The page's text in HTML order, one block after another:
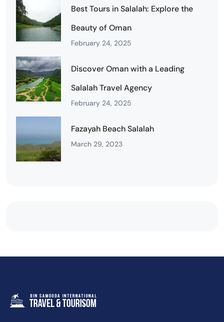
Best Tours in Salalah: Explore the
Beauty of Oman
February 24, 2025
Discover Oman with a Leading
Salalah Travel Agency
February 24, 2025
Fazayah Beach Salalah
March 29, 2023